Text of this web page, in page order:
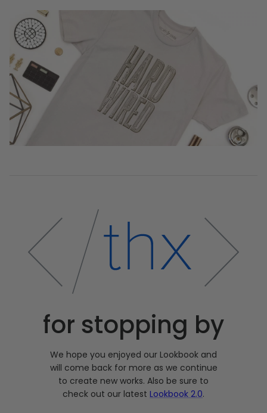
for stopping by
We hope you enjoyed our Lookbook and
will come back for more as we continue
to create new works. Also be sure to
check out our latest Lookbook 2.0.